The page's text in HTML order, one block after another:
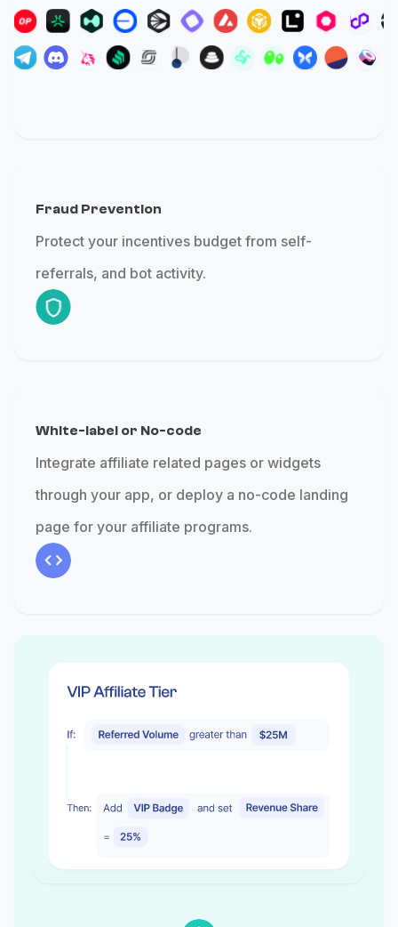
Fraud Prevention
Protect your incentives budget from self-
referrals, and bot activity.
White-label or No-code
Integrate affiliate related pages or widgets
through your app, or deploy a no-code landing
page for your affiliate programs.